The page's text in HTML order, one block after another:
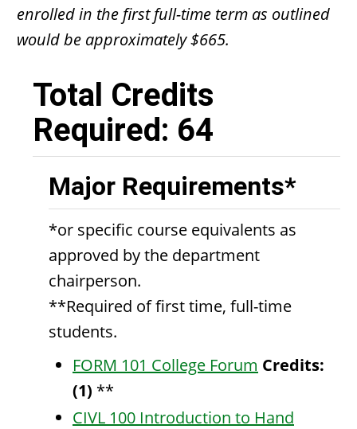
enrolled in the first full-time term as outlined
would be approximately $665.
Total Credits
Required: 64
Major Requirements*
*or specific course equivalents as
approved by the department
chairperson.
**Required of first time, full-time
students.
FORM 101 College Forum Credits:
(1) **
CIVL 100 Introduction to Hand